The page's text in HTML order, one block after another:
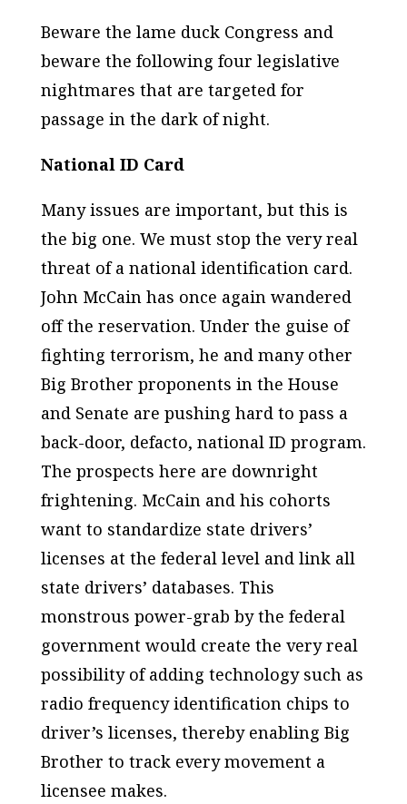
Beware the lame duck Congress and
beware the following four legislative
nightmares that are targeted for
passage in the dark of night.
National ID Card
Many issues are important, but this is
the big one. We must stop the very real
threat of a national identification card.
John McCain has once again wandered
off the reservation. Under the guise of
fighting terrorism, he and many other
Big Brother proponents in the House
and Senate are pushing hard to pass a
back-door, defacto, national ID program.
The prospects here are downright
frightening. McCain and his cohorts
want to standardize state drivers’
licenses at the federal level and link all
state drivers’ databases. This
monstrous power-grab by the federal
government would create the very real
possibility of adding technology such as
radio frequency identification chips to
driver’s licenses, thereby enabling Big
Brother to track every movement a
licensee makes.